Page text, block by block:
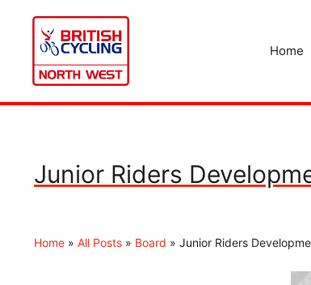
content
Home
Junior Riders
Home » All Posts » Board » Junior Riders